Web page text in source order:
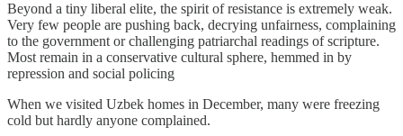
Beyond a tiny liberal elite, the spirit of resistance is extremely weak.
Very few people are pushing back, decrying unfairness, complaining
to the government or challenging patriarchal readings of scripture.
Most remain in a conservative cultural sphere, hemmed in by
repression and social policing
When we visited Uzbek homes in December, many were freezing
cold but hardly anyone complained.